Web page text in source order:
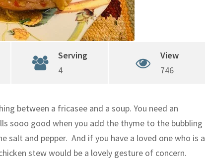
Serving
4
View
746
between a fricasee and a soup. You need an
sooo good when you add the thyme to the bubbling
and pepper. And if you have a loved one who is a
stew would be a lovely gesture of concern.